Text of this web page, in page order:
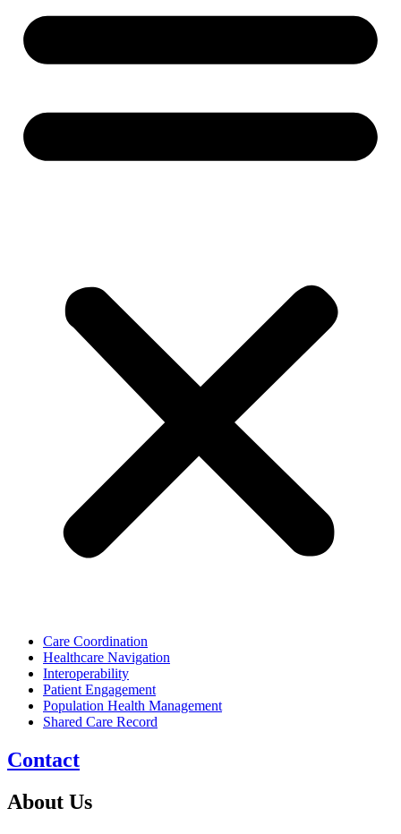
Care Coordination
Healthcare Navigation
Interoperability
Patient Engagement
Population Health Management
Shared Care Record
Contact
About Us